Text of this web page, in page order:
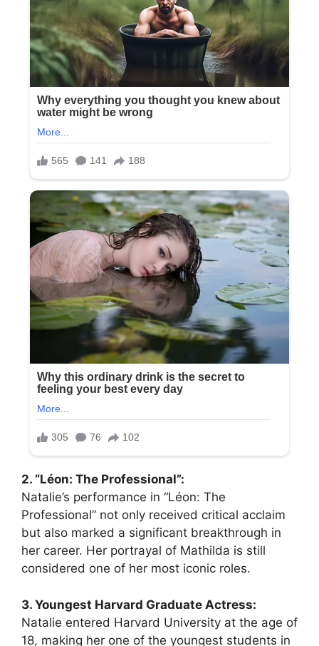
2. “Léon: The Professional”:
Natalie’s performance in “Léon: The
Professional” not only received critical acclaim
but also marked a significant breakthrough in
her career. Her portrayal of Mathilda is still
considered one of her most iconic roles.
3. Youngest Harvard Graduate Actress:
Natalie entered Harvard University at the age of
18, making her one of the youngest students in